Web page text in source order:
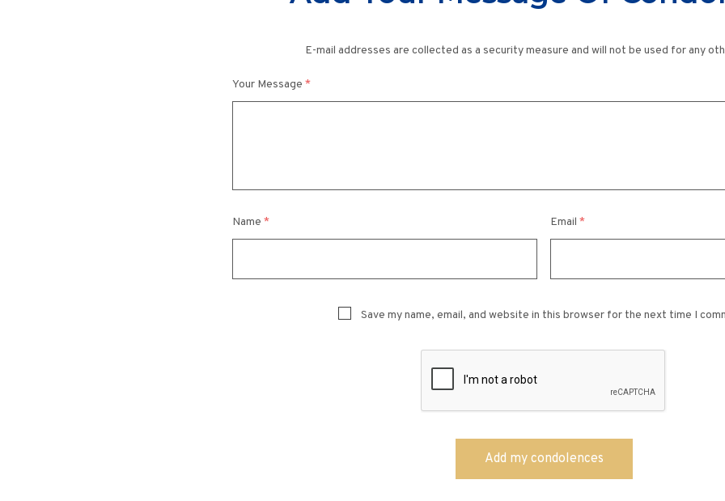
E-mail addresses are collected as a security measure and will not be used for any
Your Message *
Name * Email *
Save my name, email, and website in this browser for the next time I